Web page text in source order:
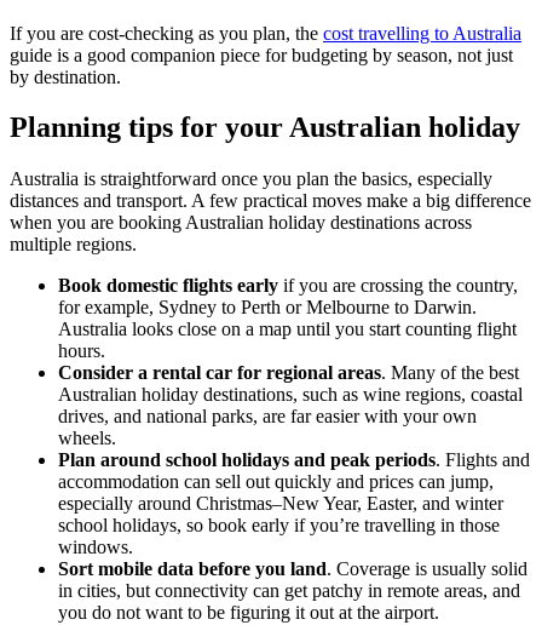
If you are cost-checking as you plan, the cost travelling to Australia
guide is a good companion piece for budgeting by season, not just
by destination.
Planning tips for your Australian holiday
Australia is straightforward once you plan the basics, especially
distances and transport. A few practical moves make a big difference
when you are booking Australian holiday destinations across
multiple regions.
Book domestic flights early if you are crossing the country,
for example, Sydney to Perth or Melbourne to Darwin.
Australia looks close on a map until you start counting flight
hours.
Consider a rental car for regional areas. Many of the best
Australian holiday destinations, such as wine regions, coastal
drives, and national parks, are far easier with your own
wheels.
Plan around school holidays and peak periods. Flights and
accommodation can sell out quickly and prices can jump,
especially around Christmas–New Year, Easter, and winter
school holidays, so book early if you’re travelling in those
windows.
Sort mobile data before you land. Coverage is usually solid
in cities, but connectivity can get patchy in remote areas, and
you do not want to be figuring it out at the airport.